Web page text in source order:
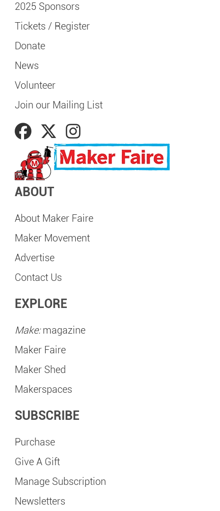
2025 Sponsors
Tickets / Register
Donate
News
Volunteer
Join our Mailing List
ABOUT
About Maker Faire
Maker Movement
Advertise
Contact Us
EXPLORE
Make:magazine
Maker Faire
Maker Shed
Makerspaces
SUBSCRIBE
Purchase
Give A Gift
Manage Subscription
Newsletters